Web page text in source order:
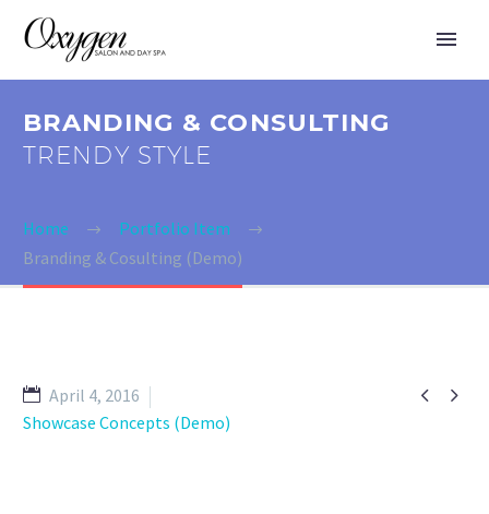
BRANDING & CONSULTING
TRENDY STYLE
Home
Portfolio Item
Branding & Cosulting (Demo)
 
April 4, 2016
Showcase Concepts (Demo)